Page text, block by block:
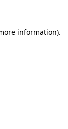
information).